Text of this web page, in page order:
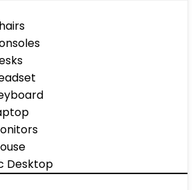
Desktop